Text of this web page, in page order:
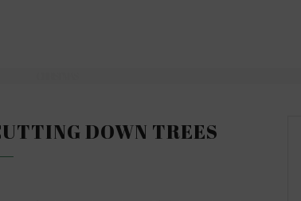
DOWN TREES